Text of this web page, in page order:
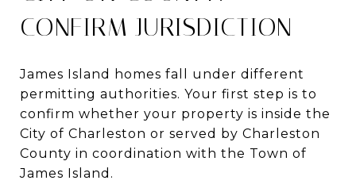
CONFIRM JURISDICTION
James Island homes fall under different
permitting authorities. Your first step is to
confirm whether your property is inside the
City of Charleston or served by Charleston
County in coordination with the Town of
James Island.